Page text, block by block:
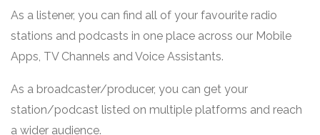
As a listener, you can find all of your favourite radio
stations and podcasts in one place across our Mobile
Apps, TV Channels and Voice Assistants.
As a broadcaster/producer, you can get your
station/podcast listed on multiple platforms and reach
a wider audience.